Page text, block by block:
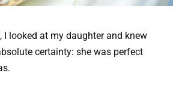
I looked at my daughter and knew
certainty: she was perfect